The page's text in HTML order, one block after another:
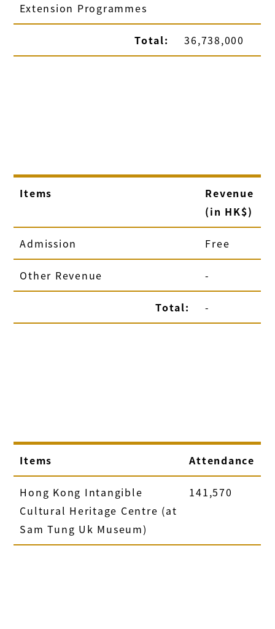
Extension Programmes
Total: 36,738,000
Items
Revenue
(in HK$)
Admission Free
Other Revenue -
Total: -
Items Attendance
Hong Kong Intangible
Cultural Heritage Centre (at
Sam Tung Uk Museum)
141,570